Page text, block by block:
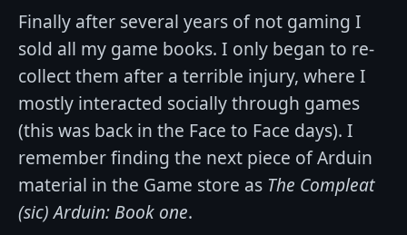
Finally after several years of not gaming I
sold all my game books. I only began to re-
collect them after a terrible injury, where I
mostly interacted socially through games
(this was back in the Face to Face days). I
remember finding the next piece of Arduin
material in the Game store as The Compleat
(sic) Arduin: Book one.